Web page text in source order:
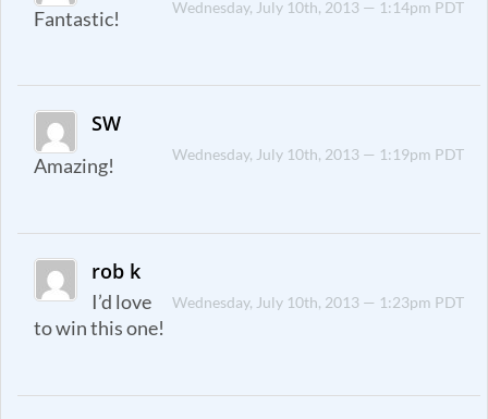
Wednesday, July 10th, 2013 — 1:14pm PDT
Fantastic!
SW
Wednesday, July 10th, 2013 — 1:19pm PDT
Amazing!
rob k
Wednesday, July 10th, 2013 — 1:23pm PDT
I’d love
to win this one!